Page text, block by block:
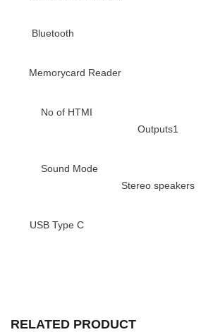
Memorycard
No of
Outputs1
Sound
Stereo speakers
USB
RELATED PRODUCT